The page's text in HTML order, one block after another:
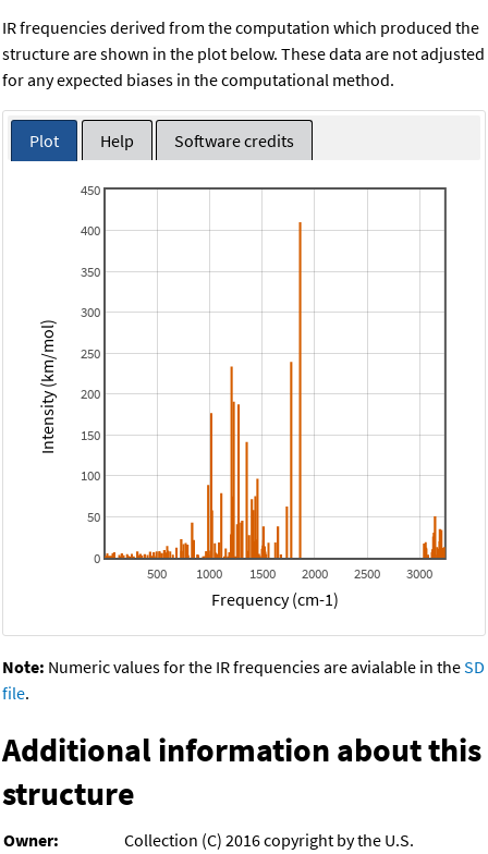
IR frequencies derived from the computation which produced the
structure are shown in the plot below. These data are not adjusted
for any expected biases in the computational method.
Plot Help Software credits
500 1000 1500 2000 2500 3000
0
50
100
150
200
250
300
350
400
450
Frequency (cm-1)
Intensity (km/mol)
Note: Numeric values for the IR frequencies are avialable in theSD
file.
Additional information about this
structure
Owner:
Collection (C) 2016 copyright by the U.S.